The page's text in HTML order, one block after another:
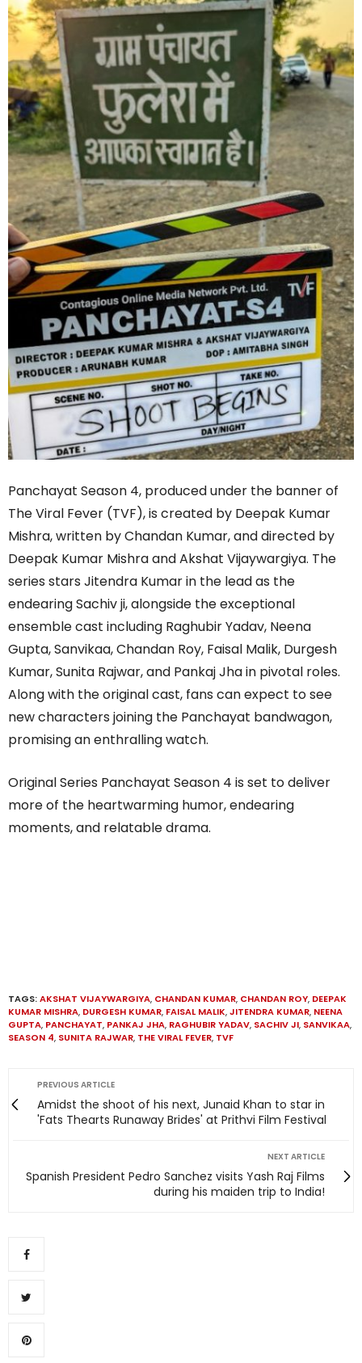
Panchayat Season 4, produced under the banner of
The Viral Fever (TVF), is created by Deepak Kumar
Mishra, written by Chandan Kumar, and directed by
Deepak Kumar Mishra and Akshat Vijaywargiya. The
series stars Jitendra Kumar in the lead as the
endearing Sachiv ji, alongside the exceptional
ensemble cast including Raghubir Yadav, Neena
Gupta, Sanvikaa, Chandan Roy, Faisal Malik, Durgesh
Kumar, Sunita Rajwar, and Pankaj Jha in pivotal roles.
Along with the original cast, fans can expect to see
new characters joining the Panchayat bandwagon,
promising an enthralling watch.
Original Series Panchayat Season 4 is set to deliver
more of the heartwarming humor, endearing
moments, and relatable drama.
TAGS:AKSHAT VIJAYWARGIYA, CHANDAN KUMAR, CHANDAN ROY, DEEPAK
KUMAR MISHRA, DURGESH KUMAR, FAISAL MALIK,JITENDRA KUMAR, NEENA
GUPTA, PANCHAYAT, PANKAJ JHA, RAGHUBIR YADAV, SACHIV JI, SANVIKAA,
SEASON 4, SUNITA RAJWAR, THE VIRAL FEVER, TVF
PREVIOUS ARTICLE
Amidst the shoot of his next, Junaid Khan to star in
'Fats Thearts Runaway Brides' at Prithvi Film Festival
NEXT ARTICLE
Spanish President Pedro Sanchez visits Yash Raj Films
during his maiden trip to India!